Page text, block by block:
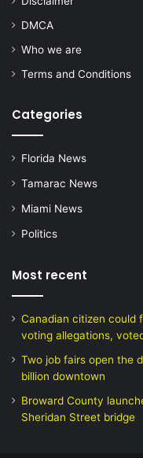
DMCA
Who we are
Terms and Conditions
Categories
Florida News
Tamarac News
Miami News
Politics
Most recent
Canadian citizen could
voting allegations,
Two job fairs open the
billion downtown
Broward County
Sheridan Street bridge